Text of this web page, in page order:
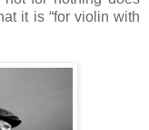
it is “for violin with